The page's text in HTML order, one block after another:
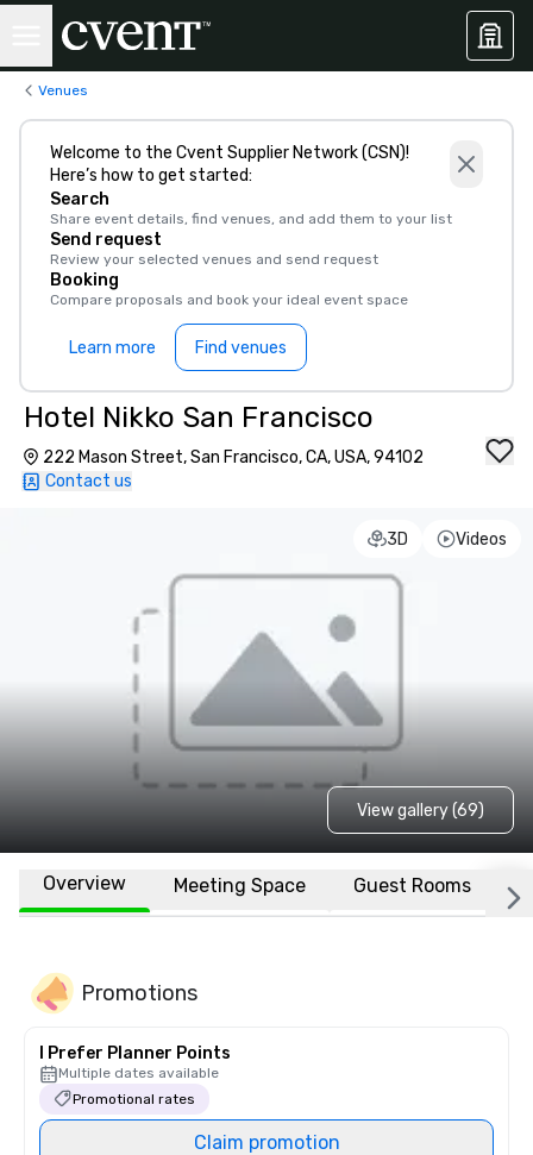
Venues
Welcome to the Cvent Supplier Network (CSN)!
Here’s how to get started:
Search
Share event details, find venues, and add them to your list
Send request
Review your selected venues and send request
Booking
Compare proposals and book your ideal event space
Learn more Find venues
Hotel Nikko San Francisco
222 Mason Street, San Francisco, CA, USA, 94102
Contact us
3D Videos
View gallery (69)
Overview Meeting Space Guest Rooms
Promotions
I Prefer Planner Points
Multiple dates available
Promotional rates
Claim promotion